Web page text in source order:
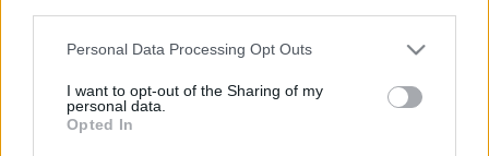
Please note that this website/app uses one or more Google
not limited to your visit or usage behaviour. You may click to
grant or deny consent to Google and its third-party tags to
use your data for below specified purposes in below Google
Personal Data Processing Opt Outs
I want to opt-out of the Sharing of my
personal data.
Opted In
par karadarbību Ukrainā
4. augusts
par karadarbību Ukrainā
4. augusts